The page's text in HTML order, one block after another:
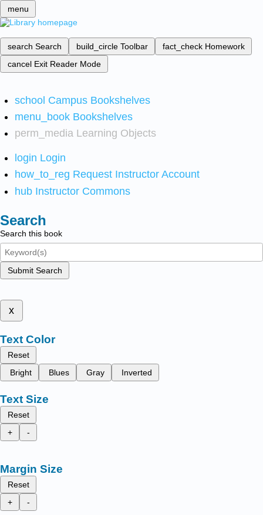
menu
search Search build_circle Toolbar fact_check Homework
cancel Exit Reader Mode
school Campus Bookshelves
menu_book Bookshelves
perm_media Learning Objects
login Login
how_to_reg Request Instructor Account
hub Instructor Commons
Search
Search this book
Submit Search
x
Text Color
Reset
Bright
Blues Gray Inverted
Text Size
Reset
+
-
Margin Size
Reset
+
-